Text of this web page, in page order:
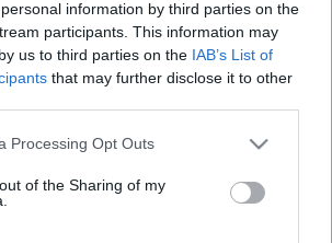
information by third parties on the
participants. This information may
us to third parties on the IAB’s List of
that may further disclose it to other
website/app uses one or more Google
or usage behaviour. You may click to
to Google and its third-party tags to
specified purposes in below Google
Processing Opt Outs
of the Sharing of my